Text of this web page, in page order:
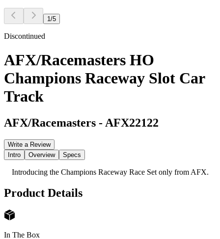
1 /5
Discontinued
AFX/Racemasters HO
Champions Raceway Slot Car
Track
AFX/Racemasters - AFX22122
Write a Review
Intro
Overview Specs
Introducing the Champions Raceway Race Set only from AFX.
Product Details
In The Box